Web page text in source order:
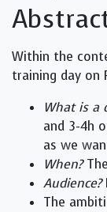
Within the
training day on
What is a
and 3-4h
as we
When?
Audience?
The